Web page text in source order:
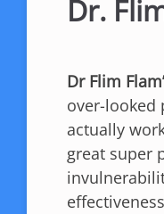
Dr.
Dr Flim
over-looked
actually
great super